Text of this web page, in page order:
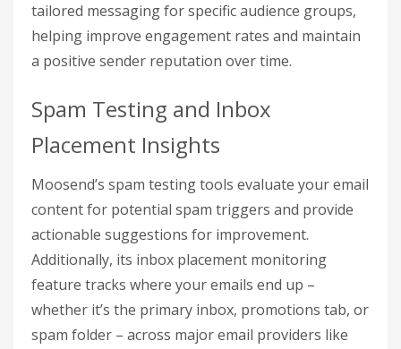
tailored messaging for specific audience groups,
helping improve engagement rates and maintain
a positive sender reputation over time.
Spam Testing and Inbox
Placement Insights
Moosend’s spam testing tools evaluate your email
content for potential spam triggers and provide
actionable suggestions for improvement.
Additionally, its inbox placement monitoring
feature tracks where your emails end up –
whether it’s the primary inbox, promotions tab, or
spam folder – across major email providers like